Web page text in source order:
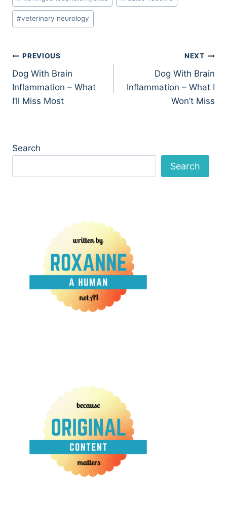
#veterinary neurology
Post
navigation
PREVIOUS
Dog With Brain
Inflammation – What
I’ll Miss Most
NEXT
Dog With Brain
Inflammation – What I
Won’t Miss
Search
Search